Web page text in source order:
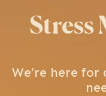
Stress
We’re here